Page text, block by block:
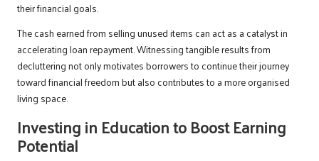
their financial goals.
The cash earned from selling unused items can act as a catalyst in
accelerating loan repayment. Witnessing tangible results from
decluttering not only motivates borrowers to continue their journey
toward financial freedom but also contributes to a more organised
living space.
Investing in Education to Boost Earning
Potential